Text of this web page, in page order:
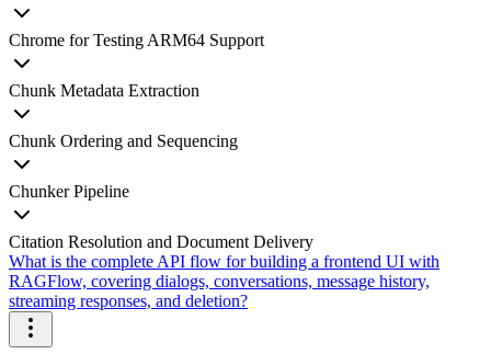
Chrome for Testing ARM64 Support
Chunk Metadata Extraction
Chunk Ordering and Sequencing
Chunker Pipeline
Citation Resolution and Document Delivery
What is the complete API flow for building a frontend UI with
RAGFlow, covering dialogs, conversations, message history,
streaming responses, and deletion?